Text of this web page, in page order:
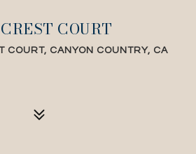
COURT
COURT, CANYON COUNTRY, CA